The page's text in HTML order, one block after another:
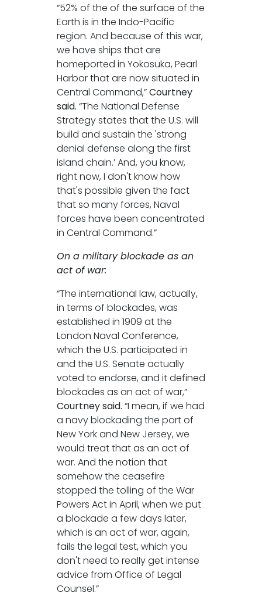
“52% of the of the surface of the
Earth is in the Indo-Pacific
region. And because of this war,
we have ships that are
homeported in Yokosuka, Pearl
Harbor that are now situated in
Central Command,”Courtney
said. “The National Defense
Strategy states that the U.S. will
build and sustain the 'strong
denial defense along the first
island chain.’ And, you know,
right now, I don't know how
that's possible given the fact
that so many forces, Naval
forces have been concentrated
in Central Command.”
On a military blockade as an
act of war:
“The international law, actually,
in terms of blockades, was
established in 1909 at the
London Naval Conference,
which the U.S. participated in
and the U.S. Senate actually
voted to endorse, and it defined
blockades as an act of war,”
Courtney said. “I mean, if we had
a navy blockading the port of
New York and New Jersey, we
would treat that as an act of
war. And the notion that
somehow the ceasefire
stopped the tolling of the War
Powers Act in April, when we put
a blockade a few days later,
which is an act of war, again,
fails the legal test, which you
don't need to really get intense
advice from Office of Legal
Counsel.”